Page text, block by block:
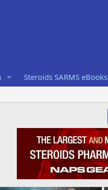
Steroids SARMS eBooks